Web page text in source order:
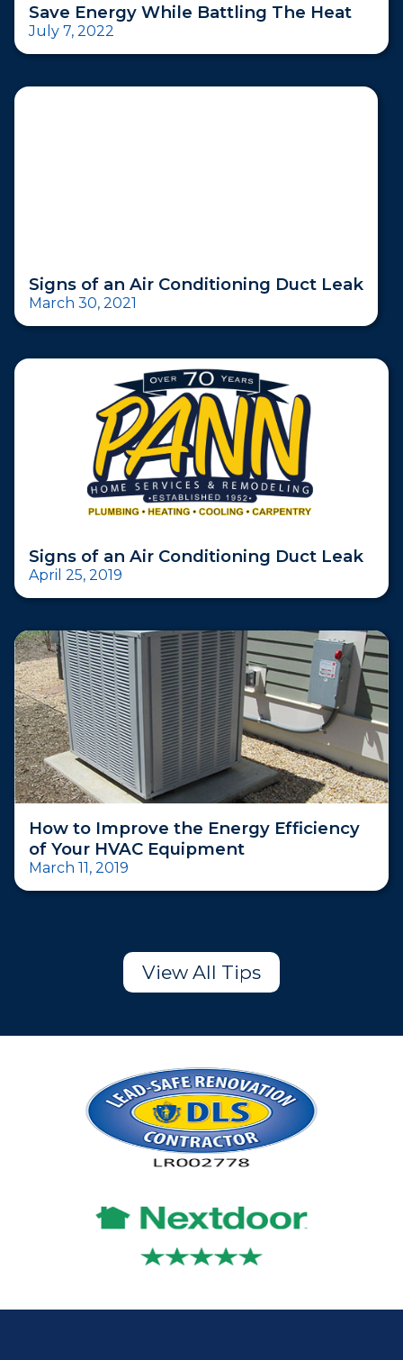
Save Energy While Battling The Heat
July 7, 2022
Signs of an Air Conditioning Duct Leak
March 30, 2021
Signs of an Air Conditioning Duct Leak
April 25, 2019
How to Improve the Energy Efficiency
of Your HVAC Equipment
March 11, 2019
View All Tips